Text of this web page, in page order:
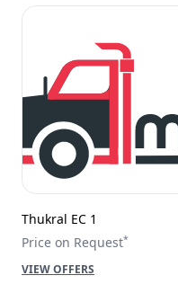
Thukral EC 1
Price on Request*
VIEW OFFERS